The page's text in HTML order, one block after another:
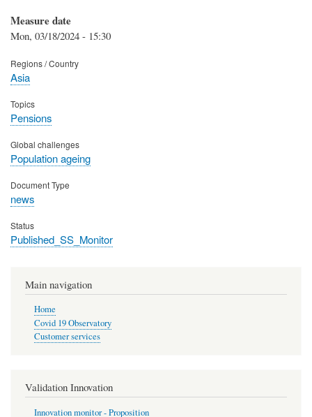
Measure date
Mon, 03/18/2024 - 15:30
Regions / Country
Asia
Topics
Pensions
Global challenges
Population ageing
Document Type
news
Status
Published_SS_Monitor
Main navigation
Home
Covid 19 Observatory
Customer services
Validation Innovation
Innovation monitor - Proposition